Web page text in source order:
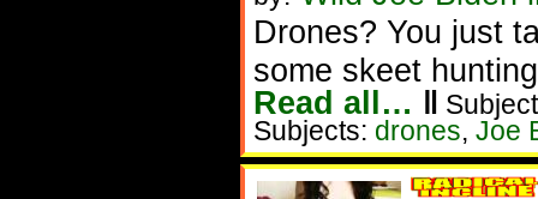
Drones? You just
some skeet
Read all… ‖
Subjects: drones, Joe